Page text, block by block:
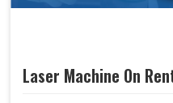
Laser Machine On